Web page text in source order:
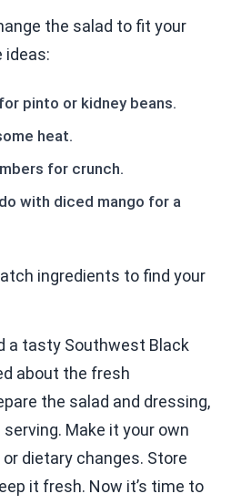
the salad to fit your
ideas:
pinto or kidney beans.
heat.
for crunch.
with diced mango for a
ingredients to find your
a tasty Southwest Black
about the fresh
the salad and dressing,
Make it your own
dietary changes. Store
it fresh. Now it’s time to